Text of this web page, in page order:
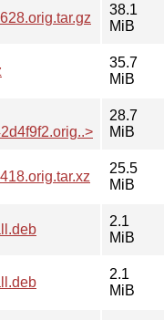
38.1
MiB
35.7
MiB
28.7
MiB
25.5
MiB
2.1
MiB
2.1
MiB